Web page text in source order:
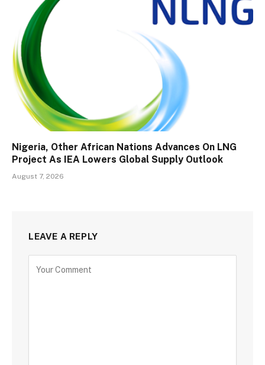
Nigeria, Other African Nations Advances On LNG
Project As IEA Lowers Global Supply Outlook
August 7, 2026
LEAVE A REPLY